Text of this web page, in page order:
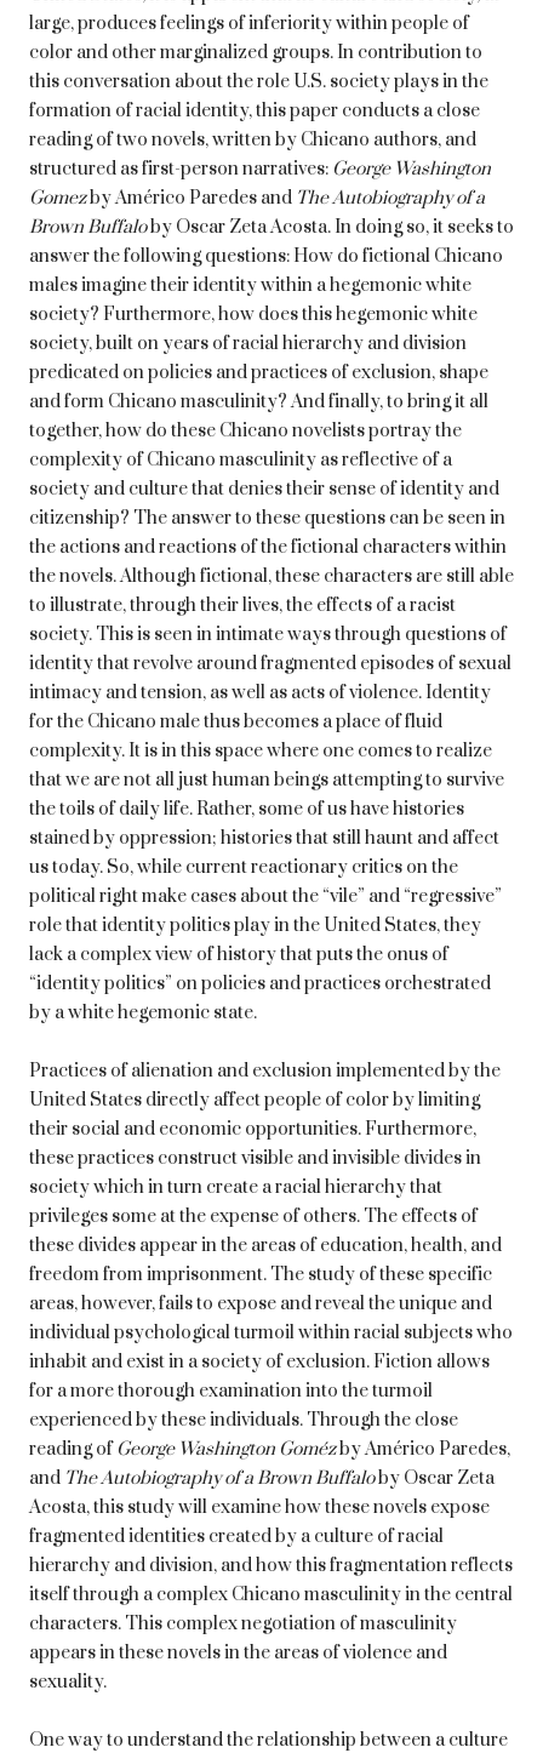
large, produces feelings of inferiority within people of
color and other marginalized groups. In contribution to
this conversation about the role U.S. society plays in the
formation of racial identity, this paper conducts a close
reading of two novels, written by Chicano authors, and
structured as first-person narratives: George Washington
Gomezby Américo Paredes and The Autobiography of a
Brown Buffaloby Oscar Zeta Acosta. In doing so, it seeks to
answer the following questions: How do fictional Chicano
males imagine their identity within a hegemonic white
society? Furthermore, how does this hegemonic white
society, built on years of racial hierarchy and division
predicated on policies and practices of exclusion, shape
and form Chicano masculinity? And finally, to bring it all
together, how do these Chicano novelists portray the
complexity of Chicano masculinity as reflective of a
society and culture that denies their sense of identity and
citizenship? The answer to these questions can be seen in
the actions and reactions of the fictional characters within
the novels. Although fictional, these characters are still able
to illustrate, through their lives, the effects of a racist
society. This is seen in intimate ways through questions of
identity that revolve around fragmented episodes of sexual
intimacy and tension, as well as acts of violence. Identity
for the Chicano male thus becomes a place of fluid
complexity. It is in this space where one comes to realize
that we are not all just human beings attempting to survive
the toils of daily life. Rather, some of us have histories
stained by oppression; histories that still haunt and affect
us today. So, while current reactionary critics on the
political right make cases about the “vile” and “regressive”
role that identity politics play in the United States, they
lack a complex view of history that puts the onus of
“identity politics” on policies and practices orchestrated
by a white hegemonic state.
Practices of alienation and exclusion implemented by the
United States directly affect people of color by limiting
their social and economic opportunities. Furthermore,
these practices construct visible and invisible divides in
society which in turn create a racial hierarchy that
privileges some at the expense of others. The effects of
these divides appear in the areas of education, health, and
freedom from imprisonment. The study of these specific
areas, however, fails to expose and reveal the unique and
individual psychological turmoil within racial subjects who
inhabit and exist in a society of exclusion. Fiction allows
for a more thorough examination into the turmoil
experienced by these individuals. Through the close
reading of George Washington Gomézby Américo Paredes,
and The Autobiography of a Brown Buffaloby Oscar Zeta
Acosta, this study will examine how these novels expose
fragmented identities created by a culture of racial
hierarchy and division, and how this fragmentation reflects
itself through a complex Chicano masculinity in the central
characters. This complex negotiation of masculinity
appears in these novels in the areas of violence and
sexuality.
One way to understand the relationship between a culture